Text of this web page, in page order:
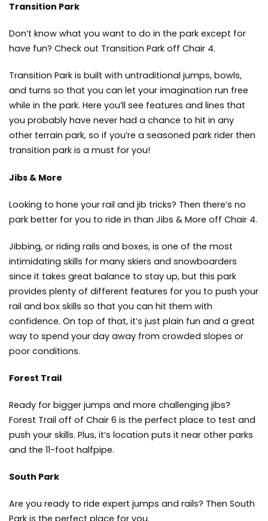
Transition Park
Don’t know what you want to do in the park except for
have fun? Check out Transition Park off Chair 4.
Transition Park is built with untraditional jumps, bowls,
and turns so that you can let your imagination run free
while in the park. Here you’ll see features and lines that
you probably have never had a chance to hit in any
other terrain park, so if you’re a seasoned park rider then
transition park is a must for you!
Jibs & More
Looking to hone your rail and jib tricks? Then there’s no
park better for you to ride in than Jibs & More off Chair 4.
Jibbing, or riding rails and boxes, is one of the most
intimidating skills for many skiers and snowboarders
since it takes great balance to stay up, but this park
provides plenty of different features for you to push your
rail and box skills so that you can hit them with
confidence. On top of that, it’s just plain fun and a great
way to spend your day away from crowded slopes or
poor conditions.
Forest Trail
Ready for bigger jumps and more challenging jibs?
Forest Trail off of Chair 6 is the perfect place to test and
push your skills. Plus, it’s location puts it near other parks
and the 11-foot halfpipe.
South Park
Are you ready to ride expert jumps and rails? Then South